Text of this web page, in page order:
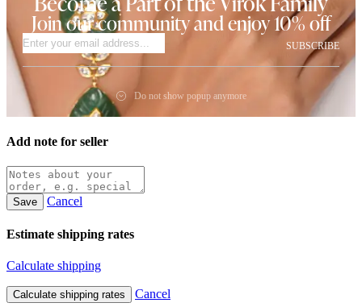
Join our community and enjoy 10% off
SUBSCRIBE
Do not show popup anymore
Add note for seller
Save Cancel
Estimate shipping rates
Calculate shipping
Calculate shipping rates Cancel